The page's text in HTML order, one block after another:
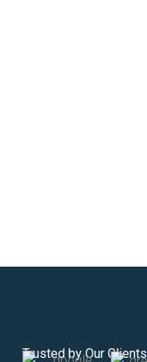
Trusted by Our Clients